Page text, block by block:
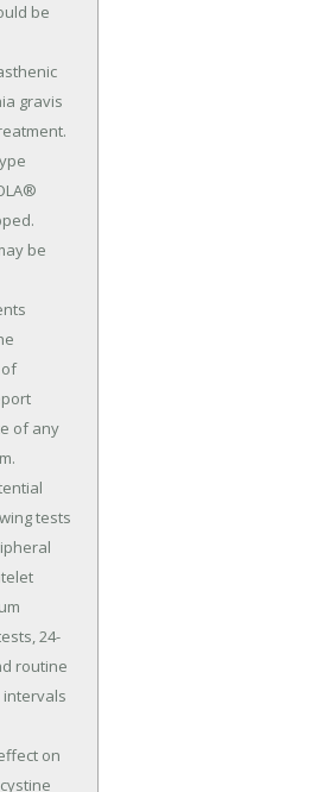
be
gravis
of any
tests
24-
routine
intervals